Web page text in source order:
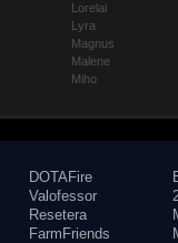
Lorelai
Lyra
Magnus
Malene
Miho
DOTAFire
Valofessor
Resetera
FarmFriends